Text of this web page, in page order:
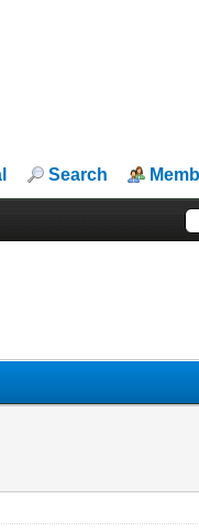
Search